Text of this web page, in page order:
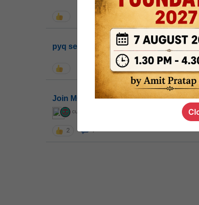
1.4k
pyq session link
1.1k
Join MGP or not
curious_kid
2 7